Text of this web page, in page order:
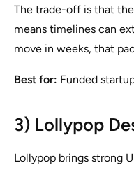
The trade-off is that
means timelines can
move in weeks, that
Best for: Funded
3) Lollypop
Lollypop brings strong